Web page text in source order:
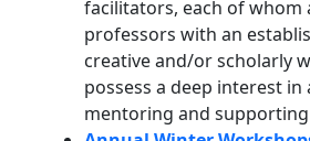
facilitators, each of whom
professors with an
creative and/or scholarly
possess a deep interest
mentoring and